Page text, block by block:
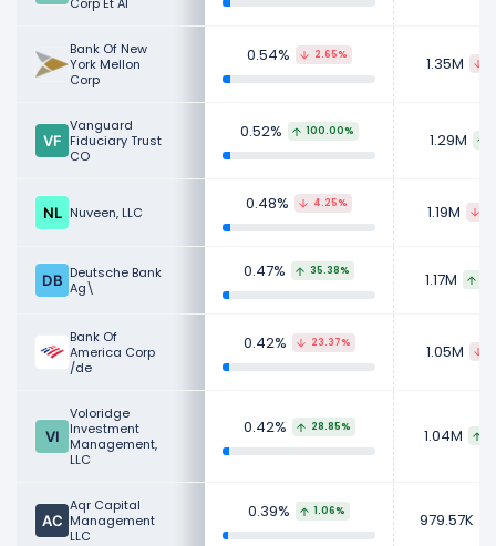
Bank Of New
York Mellon
Corp
0.54% 2.65% 1.35M
Vanguard
Fiduciary Trust
CO
0.52% 100.00% 1.29M
Nuveen, LLC 0.48% 4.25% 1.19M
Deutsche Bank
Ag\
0.47% 35.38% 1.17M
Bank Of
America Corp
/de
0.42% 23.37% 1.05M
Voloridge
Investment
Management,
LLC
0.42% 28.85% 1.04M
Aqr Capital
Management
LLC
0.39% 1.06% 979.57K